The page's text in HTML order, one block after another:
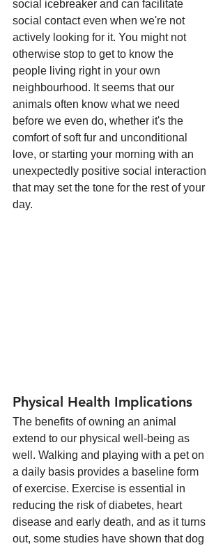
social icebreaker and can facilitate
social contact even when we're not
actively looking for it. You might not
otherwise stop to get to know the
people living right in your own
neighbourhood. It seems that our
animals often know what we need
before we even do, whether it's the
comfort of soft fur and unconditional
love, or starting your morning with an
unexpectedly positive social interaction
that may set the tone for the rest of your
day.
Physical Health Implications
The benefits of owning an animal
extend to our physical well-being as
well. Walking and playing with a pet on
a daily basis provides a baseline form
of exercise. Exercise is essential in
reducing the risk of diabetes, heart
disease and early death, and as it turns
out, some studies have shown that dog